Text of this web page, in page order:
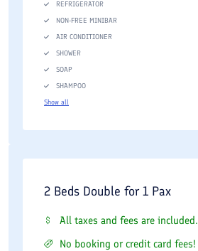
REFRIGERATOR
NON-FREE MINIBAR
AIR CONDITIONER
SHOWER
SOAP
SHAMPOO
Show all
2 Beds Double for 1 Pax
All taxes and fees are included.
No booking or credit card fees!